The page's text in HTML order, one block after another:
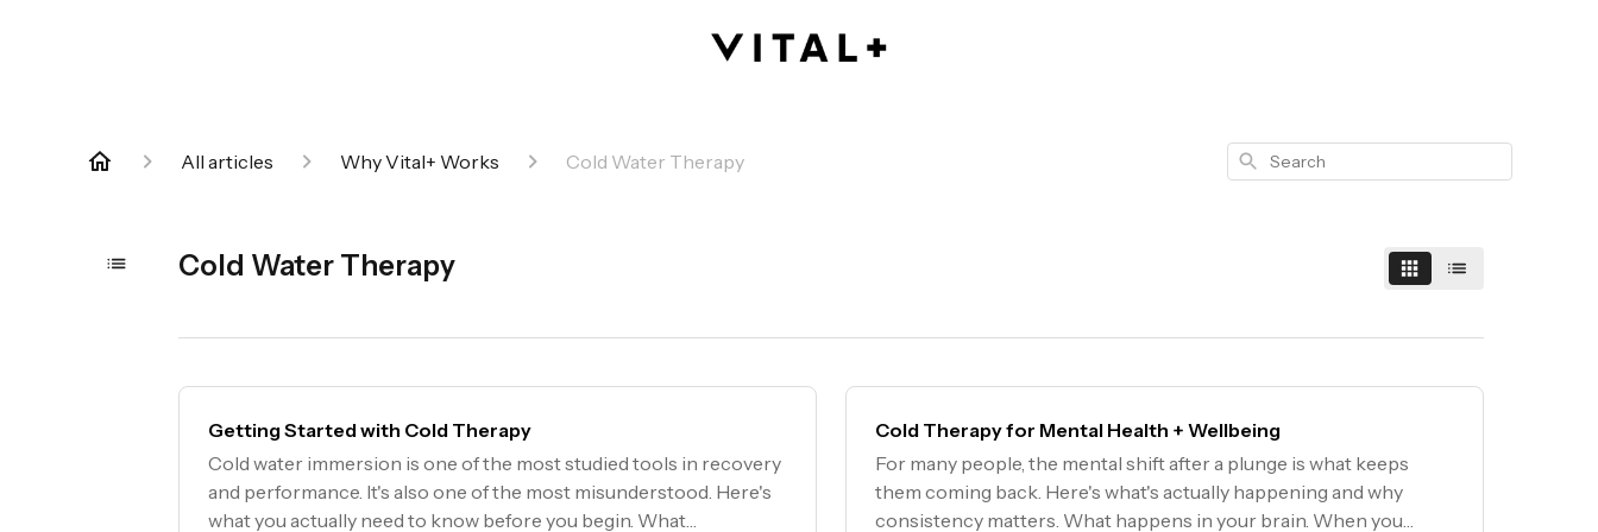
All articles Why Vital+ Works Cold Water Therapy Search
Cold Water Therapy
Getting Started with Cold Therapy
Cold water immersion is one of the most studied tools in recovery
and performance. It's also one of the most misunderstood. Here's
what you actually need to know before you begin. What
Cold Therapy for Mental Health + Wellbeing
For many people, the mental shift after a plunge is what keeps
them coming back. Here's what's actually happening and why
consistency matters. What happens in your brain. When you